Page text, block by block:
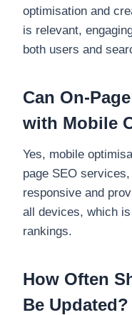
optimisation and
is relevant,
both users and
Can On-
with Mobile
Yes, mobile
page SEO
responsive and
all devices, which
rankings.
How Often
Be Updated?